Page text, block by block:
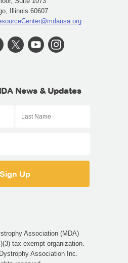
Illinois 60607
News & Updates
Association (MDA)
tax-exempt organization.
Association Inc.